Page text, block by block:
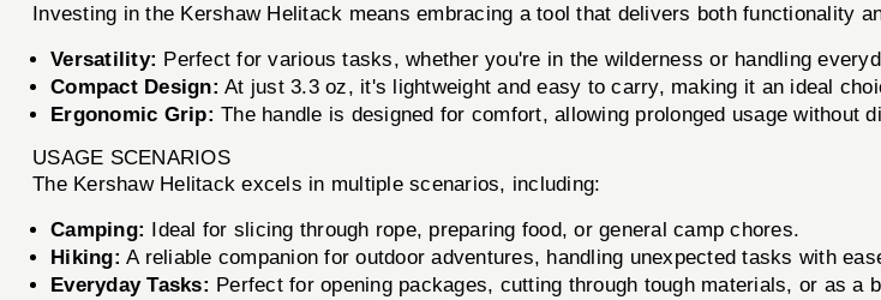
Investing in the Kershaw Helitack means embracing a tool that delivers both functionality
Versatility: Perfect for various tasks, whether you're in the wilderness or handling
Compact Design: At just 3.3 oz, it's lightweight and easy to carry, making it an ideal
Ergonomic Grip: The handle is designed for comfort, allowing prolonged usage without
USAGE SCENARIOS
The Kershaw Helitack excels in multiple scenarios, including:
Camping: Ideal for slicing through rope, preparing food, or general camp chores.
Hiking: A reliable companion for outdoor adventures, handling unexpected tasks with
Everyday Tasks: Perfect for opening packages, cutting through tough materials, or as a